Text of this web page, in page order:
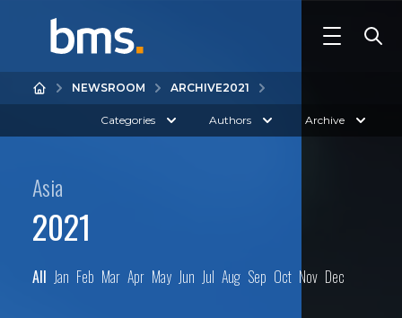
NEWSROOM ARCHIVE2021
Categories Authors Archive
Asia
2021
All Jan Feb Mar Apr May Jun Jul Aug Sep Oct Nov Dec